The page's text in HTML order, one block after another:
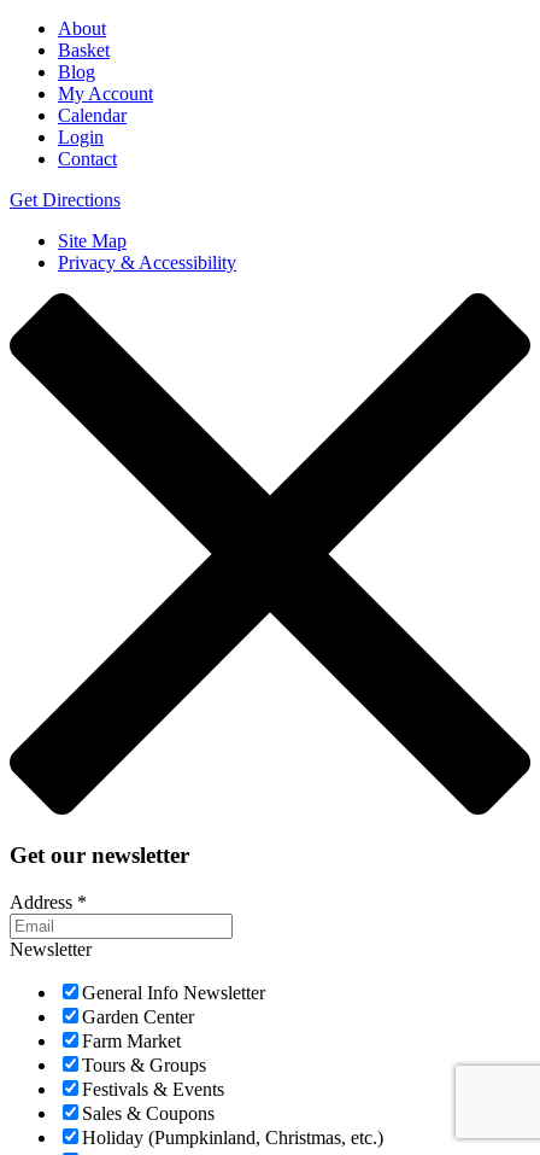
About
Basket
Blog
My Account
Calendar
Login
Contact
Get Directions
Site Map
Privacy & Accessibility
Get our newsletter
Address *
Newsletter
General Info Newsletter
Garden Center
Farm Market
Tours & Groups
Festivals & Events
Sales & Coupons
Holiday (Pumpkinland, Christmas, etc.)